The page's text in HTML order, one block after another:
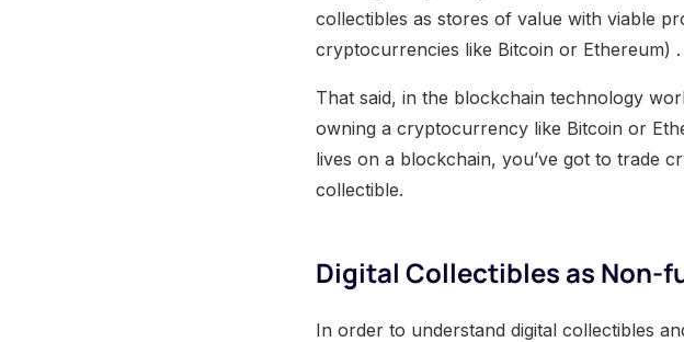
collectibles as stores of value with viable
cryptocurrencies like Bitcoin or Ethereum) .
That said, in the blockchain technology
owning a cryptocurrency like Bitcoin or
lives on a blockchain, you’ve got to trade
collectible.
Digital Collectibles as Non-
In order to understand digital collectibles